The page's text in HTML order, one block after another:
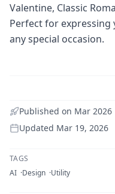
Valentine, Classic
Perfect for expressing
any special occasion.
Published on Mar 2026
Updated Mar 19, 2026
TAGS
AI Design Utility